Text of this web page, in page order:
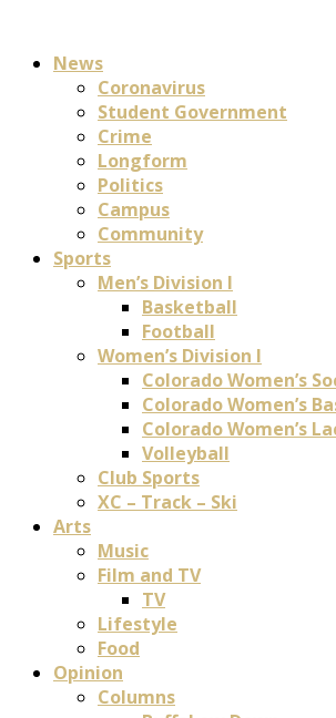
News
Coronavirus
Student Government
Crime
Longform
Politics
Campus
Community
Sports
Men’s Division I
Basketball
Football
Women’s Division I
Colorado Women’s
Colorado Women’s
Colorado Women’s
Volleyball
Club Sports
XC – Track – Ski
Arts
Music
Film and TV
TV
Lifestyle
Food
Opinion
Columns